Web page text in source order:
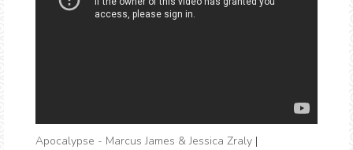
Apocalypse - Marcus James & Jessica Zraly |